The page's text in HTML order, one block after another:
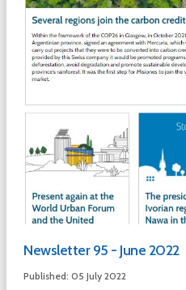
Newsletter 95 - June 2022
Published: 05 July 2022